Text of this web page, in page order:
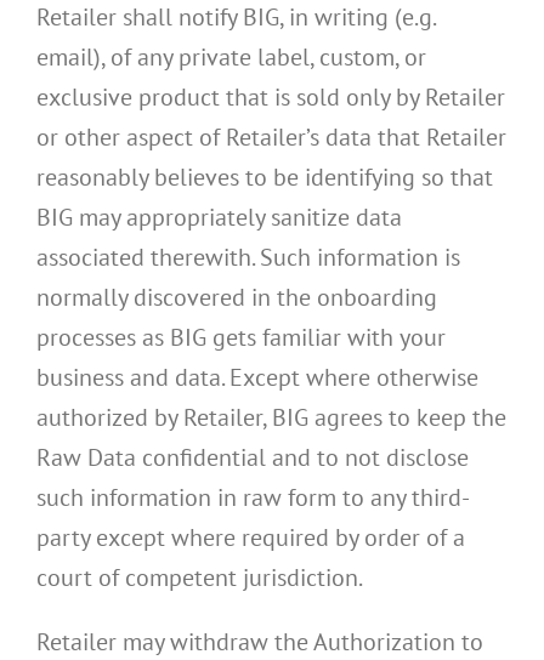
Retailer shall notify BIG, in writing (e.g.
email), of any private label, custom, or
exclusive product that is sold only by Retailer
or other aspect of Retailer’s data that Retailer
reasonably believes to be identifying so that
BIG may appropriately sanitize data
associated therewith. Such information is
normally discovered in the onboarding
processes as BIG gets familiar with your
business and data. Except where otherwise
authorized by Retailer, BIG agrees to keep the
Raw Data confidential and to not disclose
such information in raw form to any third-
party except where required by order of a
court of competent jurisdiction.
Retailer may withdraw the Authorization to